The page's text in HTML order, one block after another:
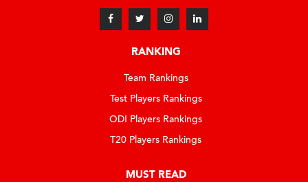
RANKING
Team Rankings
Test Players Rankings
ODI Players Rankings
T20 Players Rankings
MUST READ